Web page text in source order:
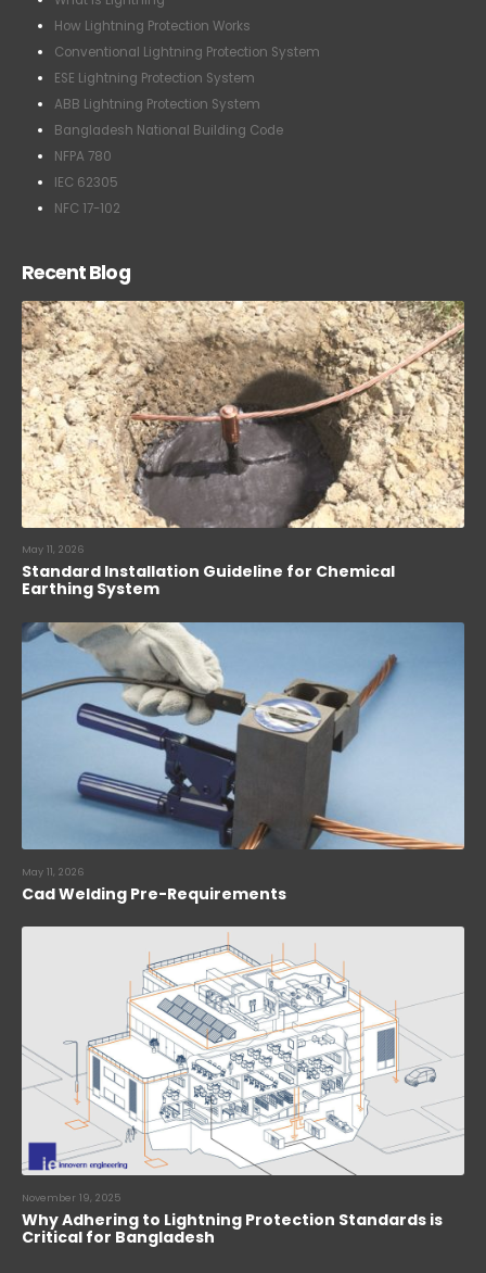
How Lightning Protection Works
Conventional Lightning Protection System
ESE Lightning Protection System
ABB Lightning Protection System
Bangladesh National Building Code
NFPA 780
IEC 62305
NFC 17-102
Standard Installation Guideline for Chemical
Earthing System
Cad Welding Pre-Requirements
Why Adhering to Lightning Protection Standards is
Critical for Bangladesh